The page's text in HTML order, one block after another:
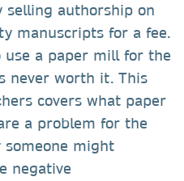
selling authorship on
manuscripts for a fee.
a paper mill for the
never worth it. This
covers what paper
a problem for the
might
negative